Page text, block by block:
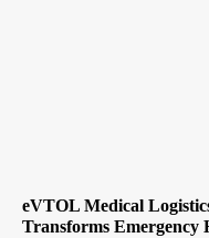
eVTOL Medical
Transforms Emergency